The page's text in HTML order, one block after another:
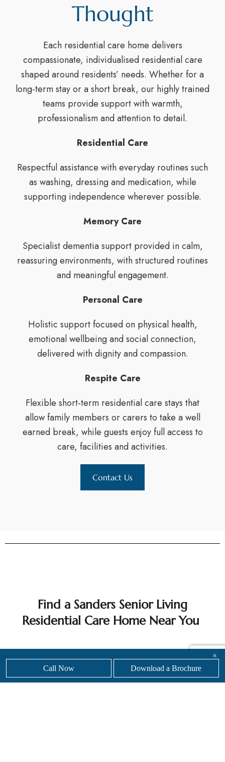
Thought
Each residential care home delivers
compassionate, individualised residential care
shaped around residents’ needs. Whether for a
long-term stay or a short break, our highly trained
teams provide support with warmth,
professionalism and attention to detail.
Residential Care
Respectful assistance with everyday routines such
as washing, dressing and medication, while
supporting independence wherever possible.
Memory Care
Specialist dementia support provided in calm,
reassuring environments, with structured routines
and meaningful engagement.
Personal Care
Holistic support focused on physical health,
emotional wellbeing and social connection,
delivered with dignity and compassion.
Respite Care
Flexible short-term residential care stays that
allow family members or carers to take a well
earned break, while guests enjoy full access to
care, facilities and activities.
Contact Us
Find a Sanders Senior Living
Residential Care Home Near You
With eight luxury senior care home locations across
England, Sanders Senior Living offers exceptional
×
Call Now
Download a Brochure